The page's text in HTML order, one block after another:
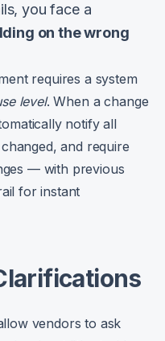
you face a
on the wrong
requires a system
level. When a change
notify all
and require
— with previous
for instant
vendors to ask